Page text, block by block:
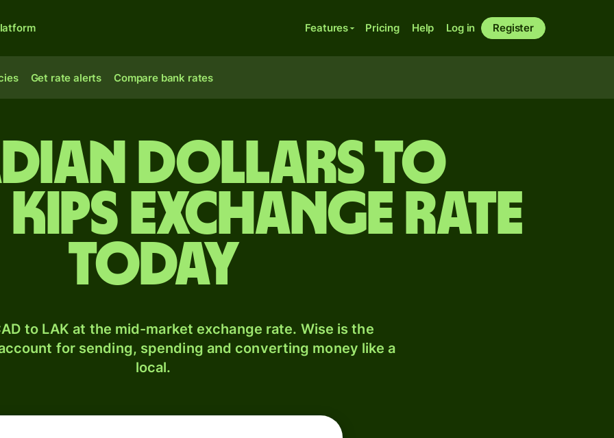
Features Pricing Help Log in Register
Get rate alerts Compare bank rates
dollars to
exchange rate
today
to LAK at the mid-market exchange rate. Wise is the
for sending, spending and converting money like a
local.